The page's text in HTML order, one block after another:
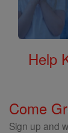
Help
Come
Sign up and